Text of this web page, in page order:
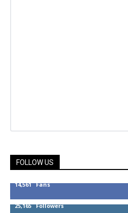
FOLLOW US
14,561 Fans
25,165 Followers